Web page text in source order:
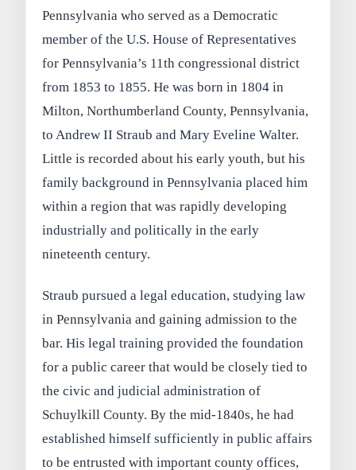
Pennsylvania who served as a Democratic
member of the U.S. House of Representatives
for Pennsylvania’s 11th congressional district
from 1853 to 1855. He was born in 1804 in
Milton, Northumberland County, Pennsylvania,
to Andrew II Straub and Mary Eveline Walter.
Little is recorded about his early youth, but his
family background in Pennsylvania placed him
within a region that was rapidly developing
industrially and politically in the early
nineteenth century.
Straub pursued a legal education, studying law
in Pennsylvania and gaining admission to the
bar. His legal training provided the foundation
for a public career that would be closely tied to
the civic and judicial administration of
Schuylkill County. By the mid-1840s, he had
established himself sufficiently in public affairs
to be entrusted with important county offices,